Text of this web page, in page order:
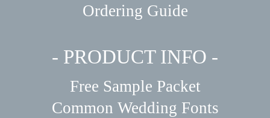
Ordering Guide
- PRODUCT INFO -
Free Sample Packet
Common Wedding Fonts